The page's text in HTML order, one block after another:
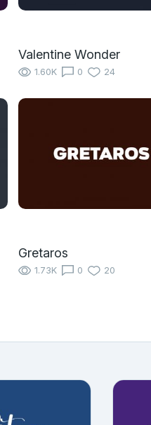
Valentine Wonder
1.60K 0 24
Gretaros
1.73K 0 20